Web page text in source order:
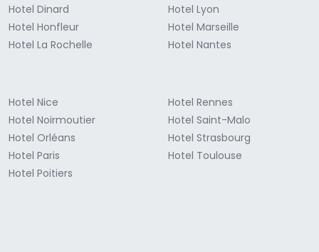
Hotel Dinard
Hotel Honfleur
Hotel La Rochelle
Hotel Lyon
Hotel Marseille
Hotel Nantes
Hotel Nice
Hotel Noirmoutier
Hotel Orléans
Hotel Paris
Hotel Poitiers
Hotel Rennes
Hotel Saint-Malo
Hotel Strasbourg
Hotel Toulouse